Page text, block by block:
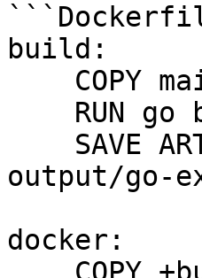
build:
output/go-
docker: